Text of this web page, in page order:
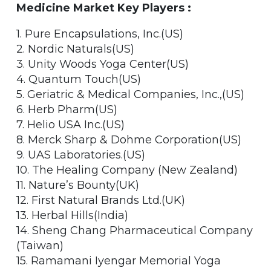
Medicine Market Key Players :
1. Pure Encapsulations, Inc.(US)
2. Nordic Naturals(US)
3. Unity Woods Yoga Center(US)
4. Quantum Touch(US)
5. Geriatric & Medical Companies, Inc.,(US)
6. Herb Pharm(US)
7. Helio USA Inc.(US)
8. Merck Sharp & Dohme Corporation(US)
9. UAS Laboratories.(US)
10. The Healing Company (New Zealand)
11. Nature’s Bounty(UK)
12. First Natural Brands Ltd.(UK)
13. Herbal Hills(India)
14. Sheng Chang Pharmaceutical Company
(Taiwan)
15. Ramamani Iyengar Memorial Yoga